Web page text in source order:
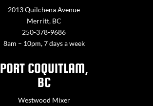
2013 Quilchena Avenue
Merritt, BC
250-378-9686
8am – 10pm, 7 days a week
PORT COQUITLAM,
BC
Westwood Mixer